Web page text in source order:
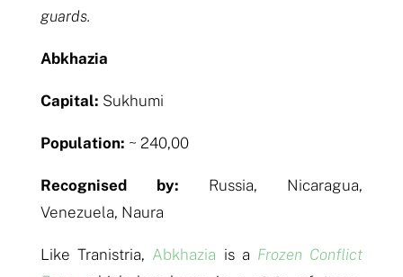
guards.
Abkhazia
Capital: Sukhumi
Population: ~ 240,00
Recognised by: Russia, Nicaragua,
Venezuela, Naura
Like Tranistria, Abkhazia is a Frozen Conflict